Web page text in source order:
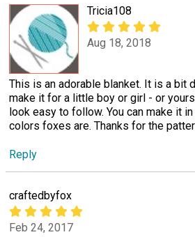
Tricia108
Aug 18, 2018
This is an adorable blanket. It is a bit
make it for a little boy or girl - or
look easy to follow. You can make it
colors foxes are. Thanks for the
Reply
craftedbyfox
Feb 24, 2017